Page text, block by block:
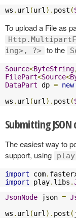
ws . url (url). post (
To upload a File as
ing>, ?> to the
Source<ByteString
FilePart<Source<
DataPart dp = new
ws . url (url). post (
Submitting
The easiest way to
support, using
import com.
import play. libs .
JsonNode json =
ws . url (url). post (